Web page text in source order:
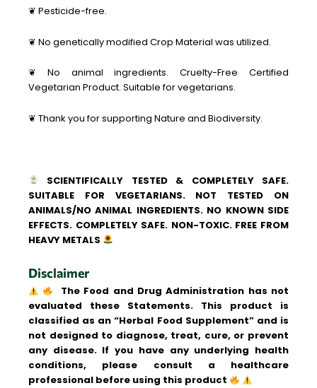
❦ Pesticide-free.
❦ No genetically modified Crop Material was utilized.
❦ No animal ingredients. Cruelty-Free Certified
Vegetarian Product. Suitable for vegetarians.
❦ Thank you for supporting Nature and Biodiversity.
SCIENTIFICALLY TESTED & COMPLETELY SAFE.
SUITABLE FOR VEGETARIANS. NOT TESTED ON
ANIMALS/NO ANIMAL INGREDIENTS. NO KNOWN SIDE
EFFECTS. COMPLETELY SAFE. NON-TOXIC. FREE FROM
HEAVY METALS
Disclaimer
The Food and Drug Administration has not
evaluated these Statements. This product is
classified as an “Herbal Food Supplement” and is
not designed to diagnose, treat, cure, or prevent
any disease. If you have any underlying health
conditions, please consult a healthcare
professional before using this product